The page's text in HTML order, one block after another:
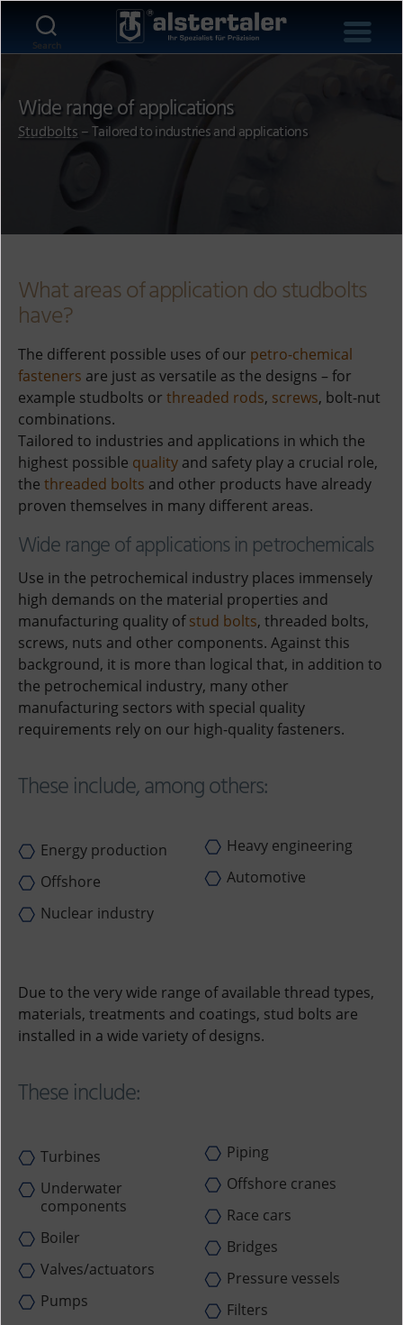
Search
Wide range of applications
Studbolts– Tailored to industries and applications
What areas of application do studbolts
have?
The different possible uses of our petro-chemical
fasteners are just as versatile as the designs – for
example studbolts or threaded rods, screws, bolt-nut
combinations.
Tailored to industries and applications in which the
highest possible quality and safety play a crucial role,
the threaded bolts and other products have already
proven themselves in many different areas.
Wide range of applications in petrochemicals
Use in the petrochemical industry places immensely
high demands on the material properties and
manufacturing quality ofstud bolts, threaded bolts,
screws, nuts and other components. Against this
background, it is more than logical that, in addition to
the petrochemical industry, many other
manufacturing sectors with special quality
requirements rely on our high-quality fasteners.
These include, among others:
Energy production
Offshore
Nuclear industry
Heavy engineering
Automotive
Due to the very wide range of available thread types,
materials, treatments and coatings, stud bolts are
installed in a wide variety of designs.
These include:
Turbines
Underwater
components
Boiler
Valves/actuators
Pumps
Piping
Offshore cranes
Race cars
Bridges
Pressure vessels
Filters